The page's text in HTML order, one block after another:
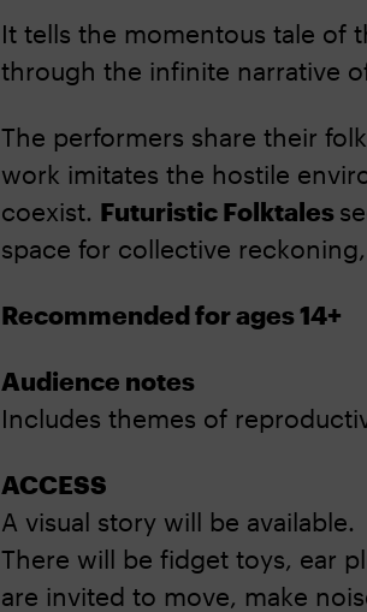
It tells the momentous tale of
through the infinite narrative
The performers share their
work imitates the hostile
coexist. Futuristic Folktales
space for collective
Recommended for ages 14+
Audience notes
Includes themes of
ACCESS
A visual story will be available.
There will be fidget toys, ear
are invited to move, make